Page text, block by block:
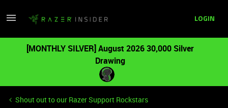
LOGIN
[MONTHLY SILVER] August 2026 30,000 Silver
Drawing
Shout out to our Razer Support Rockstars